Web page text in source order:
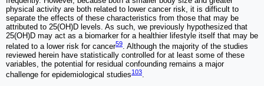
physical activity are both related to lower cancer risk, it is difficult to
separate the effects of these characteristics from those that may be
attributed to 25(OH)D levels. As such, we previously hypothesized that
25(OH)D may act as a biomarker for a healthier lifestyle itself that may be
related to a lower risk for cancer59 . Although the majority of the studies
reviewed herein have statistically controlled for at least some of these
variables, the potential for residual confounding remains a major
challenge for epidemiological studies103.